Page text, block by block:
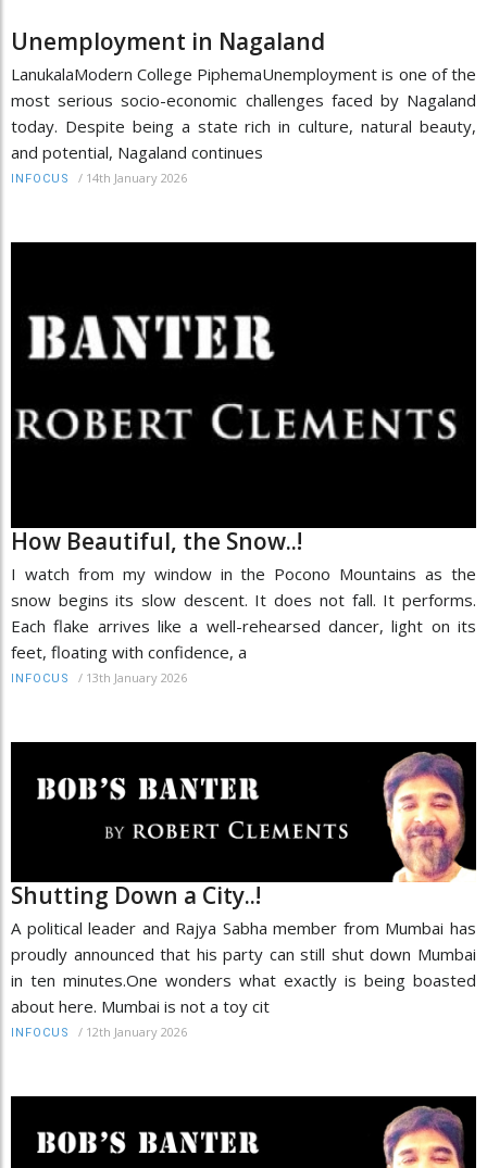
Unemployment in Nagaland
LanukalaModern College PiphemaUnemployment is one of the
most serious socio-economic challenges faced by Nagaland
today. Despite being a state rich in culture, natural beauty,
and potential, Nagaland continues
INFOCUS / 14th January 2026
How Beautiful, the Snow..!
I watch from my window in the Pocono Mountains as the
snow begins its slow descent. It does not fall. It performs.
Each flake arrives like a well-rehearsed dancer, light on its
feet, floating with confidence, a
INFOCUS / 13th January 2026
Shutting Down a City..!
A political leader and Rajya Sabha member from Mumbai has
proudly announced that his party can still shut down Mumbai
in ten minutes.One wonders what exactly is being boasted
about here. Mumbai is not a toy cit
INFOCUS / 12th January 2026